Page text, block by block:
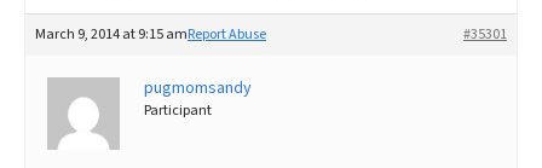
March 9, 2014 at 9:15 am #35301
Report Abuse
pugmomsandy
Participant